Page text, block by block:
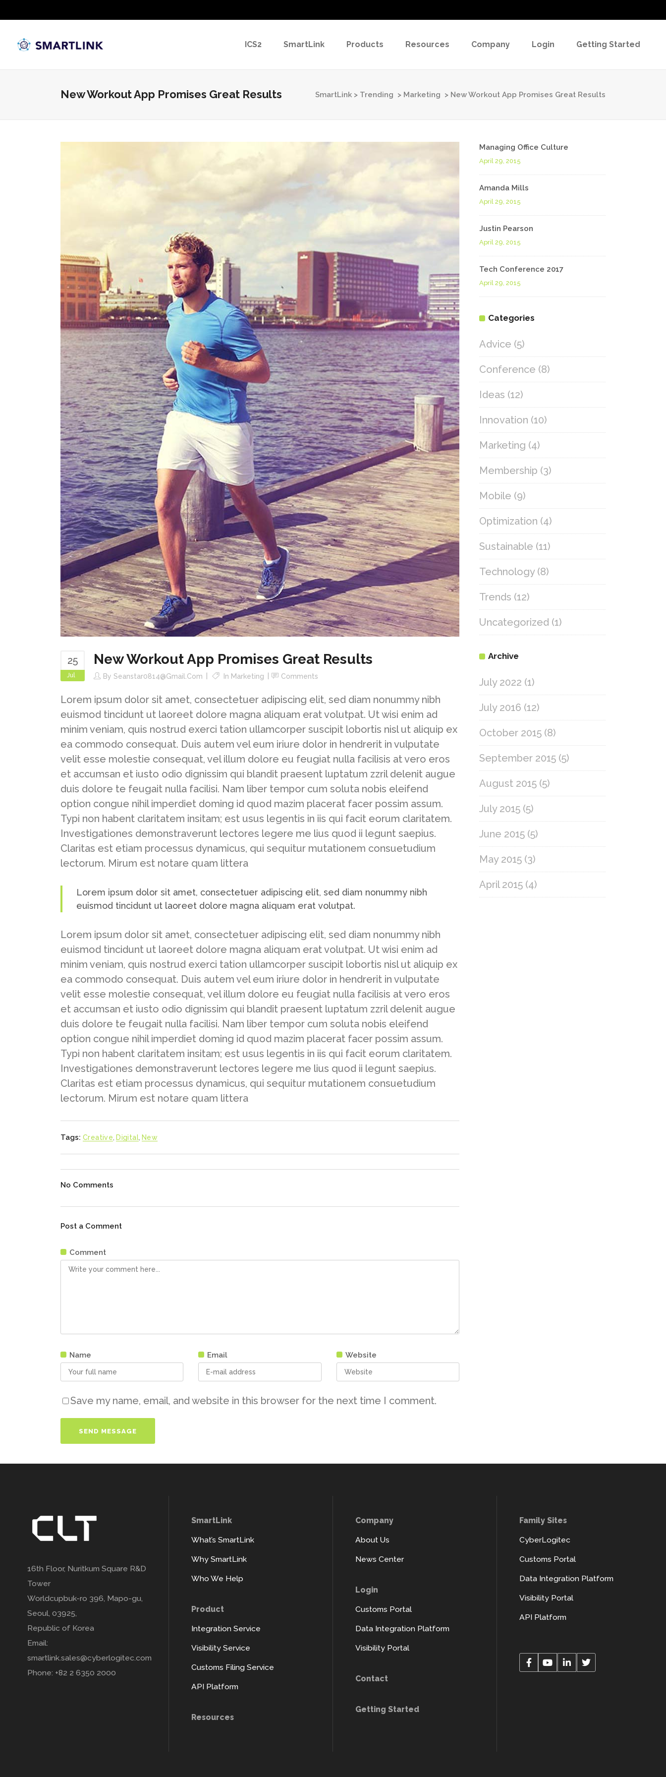
ICS2 SmartLink Products Resources Company Login Getting Started
New Workout App Promises Great Results SmartLink > Trending > Marketing > New Workout App Promises Great Results
25
Jul
New Workout App Promises Great Results
By Seanstar0814@gmail.com In Marketing Comments
Lorem ipsum dolor sit amet, consectetuer adipiscing elit, sed diam nonummy nibh
euismod tincidunt ut laoreet dolore magna aliquam erat volutpat. Ut wisi enim ad
minim veniam, quis nostrud exerci tation ullamcorper suscipit lobortis nisl ut aliquip ex
ea commodo consequat. Duis autem vel eum iriure dolor in hendrerit in vulputate
velit esse molestie consequat, vel illum dolore eu feugiat nulla facilisis at vero eros
et accumsan et iusto odio dignissim qui blandit praesent luptatum zzril delenit augue
duis dolore te feugait nulla facilisi. Nam liber tempor cum soluta nobis eleifend
option congue nihil imperdiet doming id quod mazim placerat facer possim assum.
Typi non habent claritatem insitam; est usus legentis in iis qui facit eorum claritatem.
Investigationes demonstraverunt lectores legere me lius quod ii legunt saepius.
Claritas est etiam processus dynamicus, qui sequitur mutationem consuetudium
lectorum. Mirum est notare quam littera
Lorem ipsum dolor sit amet, consectetuer adipiscing elit, sed diam nonummy nibh
euismod tincidunt ut laoreet dolore magna aliquam erat volutpat.
Lorem ipsum dolor sit amet, consectetuer adipiscing elit, sed diam nonummy nibh
euismod tincidunt ut laoreet dolore magna aliquam erat volutpat. Ut wisi enim ad
minim veniam, quis nostrud exerci tation ullamcorper suscipit lobortis nisl ut aliquip ex
ea commodo consequat. Duis autem vel eum iriure dolor in hendrerit in vulputate
velit esse molestie consequat, vel illum dolore eu feugiat nulla facilisis at vero eros
et accumsan et iusto odio dignissim qui blandit praesent luptatum zzril delenit augue
duis dolore te feugait nulla facilisi. Nam liber tempor cum soluta nobis eleifend
option congue nihil imperdiet doming id quod mazim placerat facer possim assum.
Typi non habent claritatem insitam; est usus legentis in iis qui facit eorum claritatem.
Investigationes demonstraverunt lectores legere me lius quod ii legunt saepius.
Claritas est etiam processus dynamicus, qui sequitur mutationem consuetudium
lectorum. Mirum est notare quam littera
Tags: Creative Digital New
No Comments
Post a Comment
Comment
Name Email Website
Save my name, email, and website in this browser for the next time I comment.
Managing Office Culture
April 29, 2015
Amanda Mills
April 29, 2015
Justin Pearson
April 29, 2015
Tech Conference 2017
April 29, 2015
Categories
Advice (5)
Conference (8)
Ideas (12)
Innovation (10)
Marketing (4)
Membership (3)
Mobile (9)
Optimization (4)
Sustainable (11)
Technology(8)
Trends (12)
Uncategorized (1)
Archive
July 2022 (1)
July 2016 (12)
October 2015 (8)
September 2015 (5)
August 2015 (5)
July 2015 (5)
June 2015 (5)
May 2015 (3)
April 2015 (4)
16th Floor, Nuritkum Square R&D
Tower
Worldcupbuk-ro 396, Mapo-gu,
Seoul, 03925,
Republic of Korea
Email:
smartlink.sales@cyberlogitec.com
Phone: +82 2 6350 2000
SmartLink
What’s SmartLink
Why SmartLink
Who We Help
Product
Integration Service
Visibility Service
Customs Filing Service
API Platform
Resources
Company
About Us
News Center
Login
Customs Portal
Data Integration Platform
Visibility Portal
Contact
Getting Started
Family Sites
CyberLogitec
Customs Portal
Data Integration Platform
Visibility Portal
API Platform